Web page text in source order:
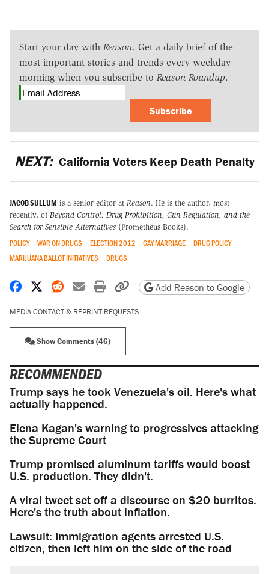
Start your day with Reason. Get a daily brief of the
most important stories and trends every weekday
morning when you subscribe to Reason Roundup.
Subscribe
NEXT: California Voters Keep Death Penalty
JACOB SULLUM is a senior editor at Reason. He is the author, most
recently, of Beyond Control: Drug Prohibition, Gun Regulation, and the
Search for Sensible Alternatives (Prometheus Books).
POLICY WAR ON DRUGS ELECTION 2012 GAY MARRIAGE
DRUG POLICY
MARIJUANA BALLOT INITIATIVES
DRUGS
Share on Facebook
Share on X
Share on Reddit
Share by email
Print friendly version
Copy page URL
Add Reason to Google
MEDIA CONTACT & REPRINT REQUESTS
Show Comments (46)
RECOMMENDED
Trump says he took Venezuela's oil. Here's what
actually happened.
Elena Kagan's warning to progressives attacking
the Supreme Court
Trump promised aluminum tariffs would boost
U.S. production. They didn't.
A viral tweet set off a discourse on $20 burritos.
Here's the truth about inflation.
Lawsuit: Immigration agents arrested U.S.
citizen, then left him on the side of the road